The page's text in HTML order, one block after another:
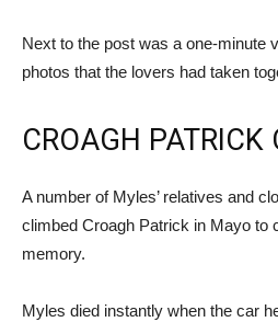
Next to the post was a one-minute
photos that the lovers had taken
CROAGH PATRICK
A number of Myles’ relatives and
climbed Croagh Patrick in Mayo to
memory.
Myles died instantly when the car